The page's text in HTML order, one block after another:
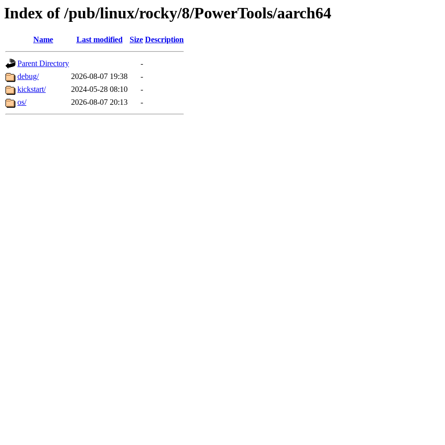
Index of /pub/linux/rocky/8/PowerTools/aarch64
Name Last modified Size Description
Parent Directory
-
debug/
2026-08-07 19:38
-
kickstart/
2024-05-28 08:10
-
os/
2026-08-07 20:13 -